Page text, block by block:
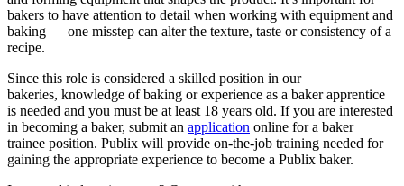
bakers to have attention to detail when working with equipment and
baking — one misstep can alter the texture, taste or consistency of a
recipe.
Since this role is considered a skilled position in our
bakeries, knowledge of baking or experience as a baker apprentice
is needed and you must be at least 18 years old. If you are interested
in becoming a baker, submit an application online for a baker
trainee position. Publix will provide on-the-job training needed for
gaining the appropriate experience to become a Publix baker.